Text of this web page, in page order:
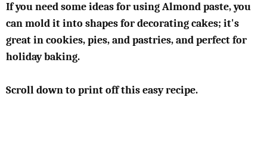
If you need some ideas for using Almond paste, you
can mold it into shapes for decorating cakes; it's
great in cookies, pies, and pastries, and perfect for
holiday baking.
Scroll down to print off this easy recipe.